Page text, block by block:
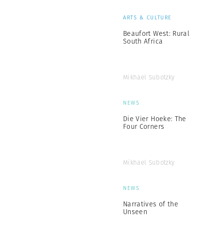
ARTS & CULTURE
Beaufort West: Rural
South Africa
Mikhael Subotzky
NEWS
Die Vier Hoeke: The
Four Corners
Mikhael Subotzky
NEWS
Narratives of the
Unseen